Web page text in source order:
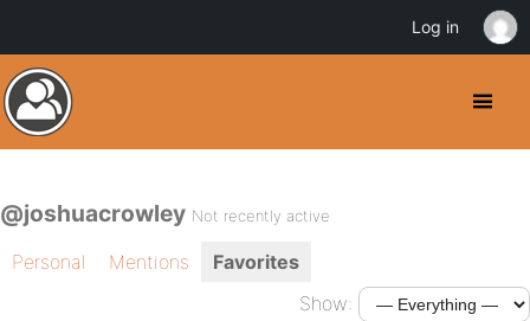
@joshuacrowley Not recently active
Personal Mentions
Favorites
Show:
Log in